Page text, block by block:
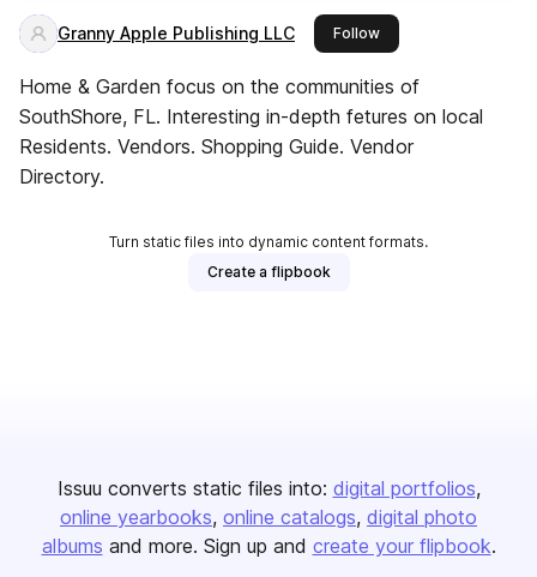
Granny Apple Publishing LLC Followthis publisher
Home & Garden focus on the communities of
SouthShore, FL. Interesting in-depth fetures on local
Residents. Vendors. Shopping Guide. Vendor
Directory.
Turn static files into dynamic content formats.
Create a flipbook
Issuu converts static files into: digital portfolios
online yearbooks online catalogs digital photo
albums and more. Sign up and create your flipbook.